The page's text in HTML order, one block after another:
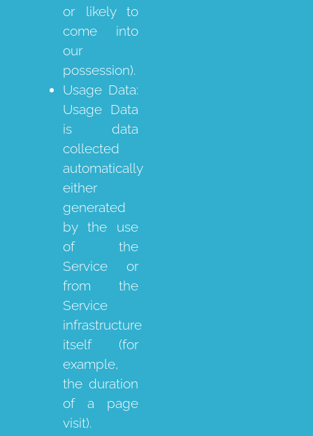
or likely to
come into
our
possession).
Usage Data:
Usage Data
is data
collected
automatically
either
generated
by the use
of the
Service or
from the
Service
infrastructure
itself (for
example,
the duration
of a page
visit).